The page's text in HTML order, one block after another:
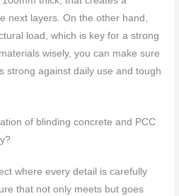
next layers. On the other hand,
load, which is key for a strong
wisely, you can make sure
strong against daily use and tough
of blinding concrete and PCC
where every detail is carefully
that not only meets but goes